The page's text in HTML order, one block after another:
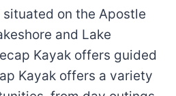
on the Apostle
and Lake
Kayak offers guided
Kayak offers a variety